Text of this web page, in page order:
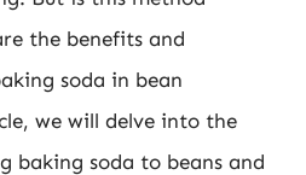
the benefits and
soda in bean
we will delve into the
baking soda to beans and